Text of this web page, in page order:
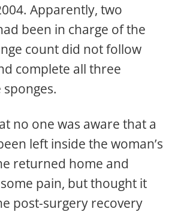
Apparently, two
been in charge of the
count did not follow
complete all three
no one was aware that a
left inside the woman’s
returned home and
pain, but thought it
post-surgery recovery